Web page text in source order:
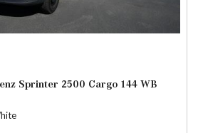
Sprinter 2500 Cargo 144 WB